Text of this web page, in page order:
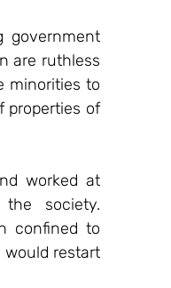
government
are ruthless
minorities to
properties of
worked at
society.
confined to
would restart